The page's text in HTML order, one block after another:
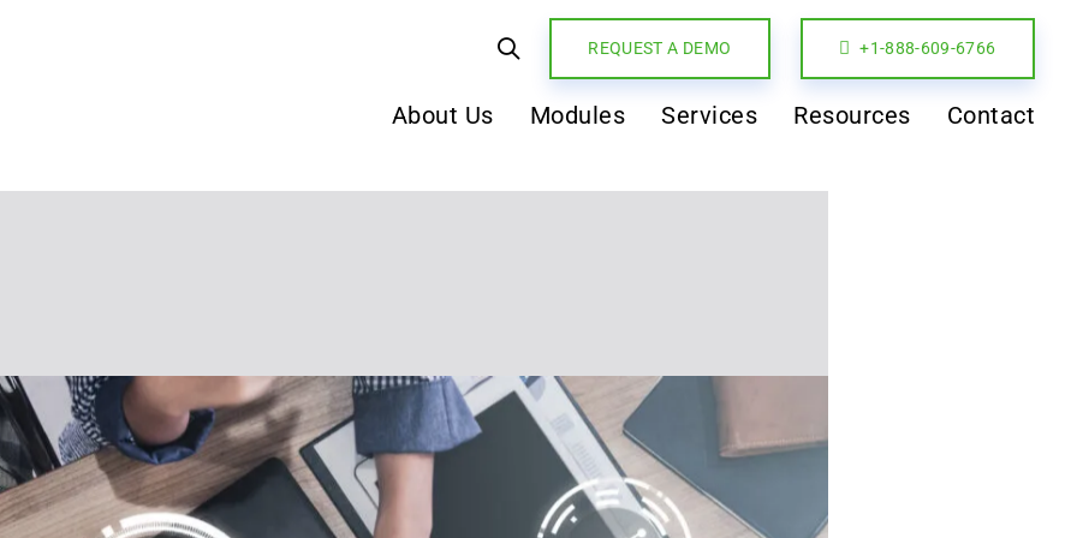
REQUEST A DEMO +1-888-609-6766
About Us Modules Services Resources Contact